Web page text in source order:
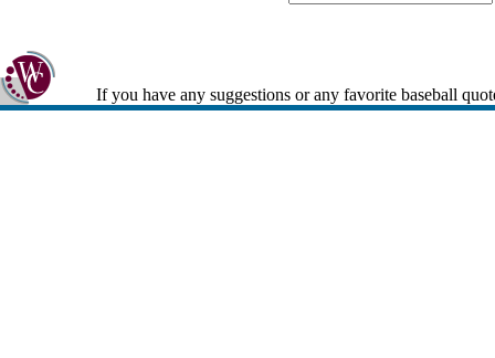
If you have any suggestions or any favorite baseball